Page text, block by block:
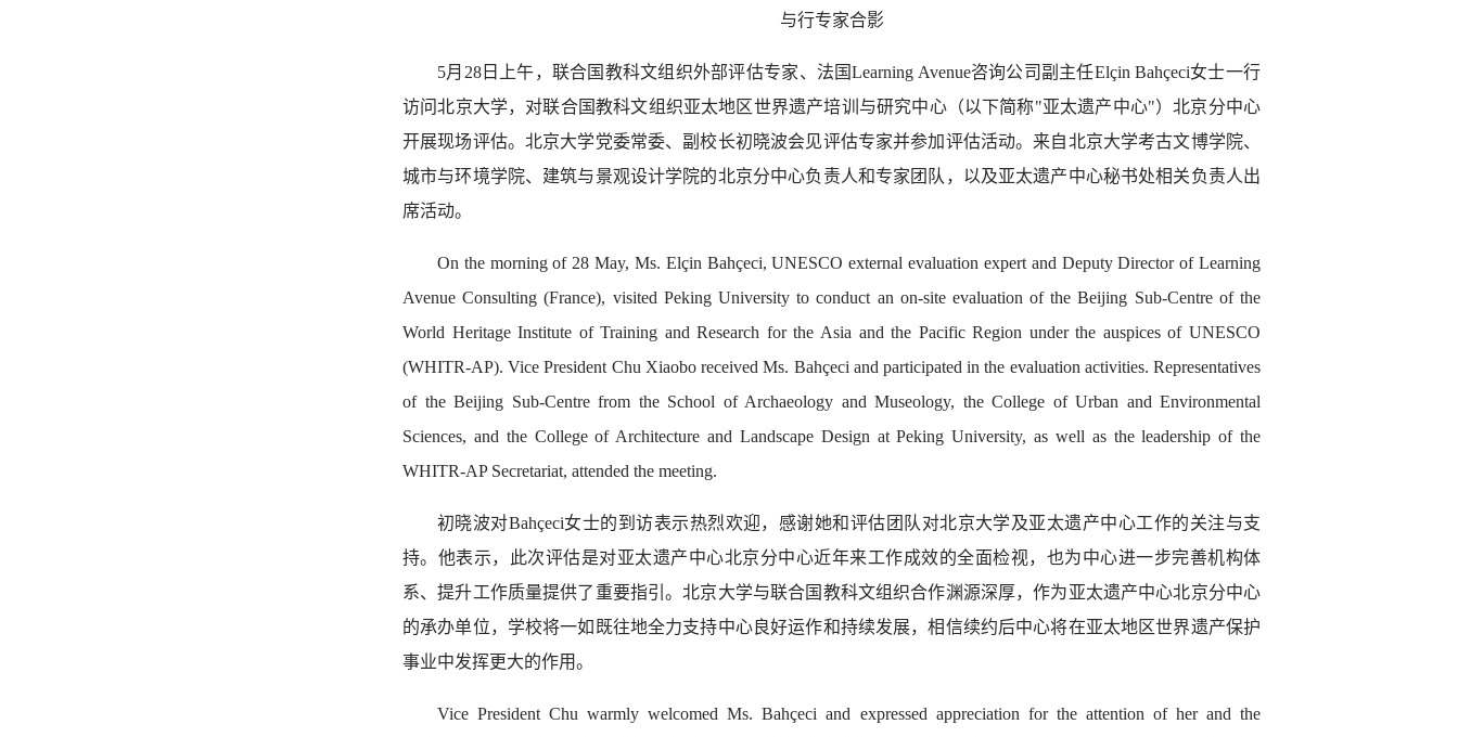
与行专家合影
5月28日上午，联合国教科文组织外部评估专家、法国Learning Avenue咨询公司副主任Elçin Bahçeci女士一行
访问北京大学，对联合国教科文组织亚太地区世界遗产培训与研究中心（以下简称"亚太遗产中心"）北京分中心
开展现场评估。北京大学党委常委、副校长初晓波会见评估专家并参加评估活动。来自北京大学考古文博学院、
城市与环境学院、建筑与景观设计学院的北京分中心负责人和专家团队，以及亚太遗产中心秘书处相关负责人出
席活动。
On the morning of 28 May, Ms. Elçin Bahçeci, UNESCO external evaluation expert and Deputy Director of Learning
Avenue Consulting (France), visited Peking University to conduct an on-site evaluation of the Beijing Sub-Centre of the
World Heritage Institute of Training and Research for the Asia and the Pacific Region under the auspices of UNESCO
(WHITR-AP). Vice President Chu Xiaobo received Ms. Bahçeci and participated in the evaluation activities. Representatives
of the Beijing Sub-Centre from the School of Archaeology and Museology, the College of Urban and Environmental
Sciences, and the College of Architecture and Landscape Design at Peking University, as well as the leadership of the
WHITR-AP Secretariat, attended the meeting.
初晓波对Bahçeci女士的到访表示热烈欢迎，感谢她和评估团队对北京大学及亚太遗产中心工作的关注与支
持。他表示，此次评估是对亚太遗产中心北京分中心近年来工作成效的全面检视，也为中心进一步完善机构体
系、提升工作质量提供了重要指引。北京大学与联合国教科文组织合作渊源深厚，作为亚太遗产中心北京分中心
的承办单位，学校将一如既往地全力支持中心良好运作和持续发展，相信续约后中心将在亚太地区世界遗产保护
事业中发挥更大的作用。
Vice President Chu warmly welcomed Ms. Bahçeci and expressed appreciation for the attention of her and the